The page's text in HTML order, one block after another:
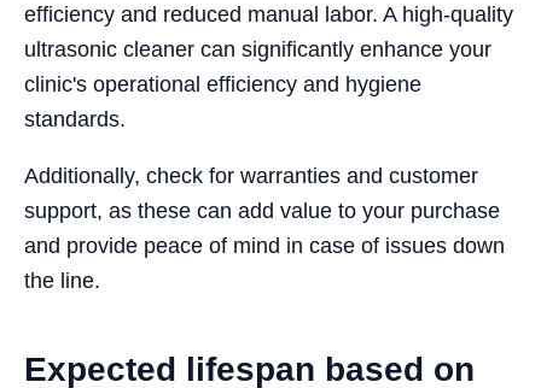
efficiency and reduced manual labor. A high-quality
ultrasonic cleaner can significantly enhance your
clinic's operational efficiency and hygiene
standards.
Additionally, check for warranties and customer
support, as these can add value to your purchase
and provide peace of mind in case of issues down
the line.
Expected lifespan based on